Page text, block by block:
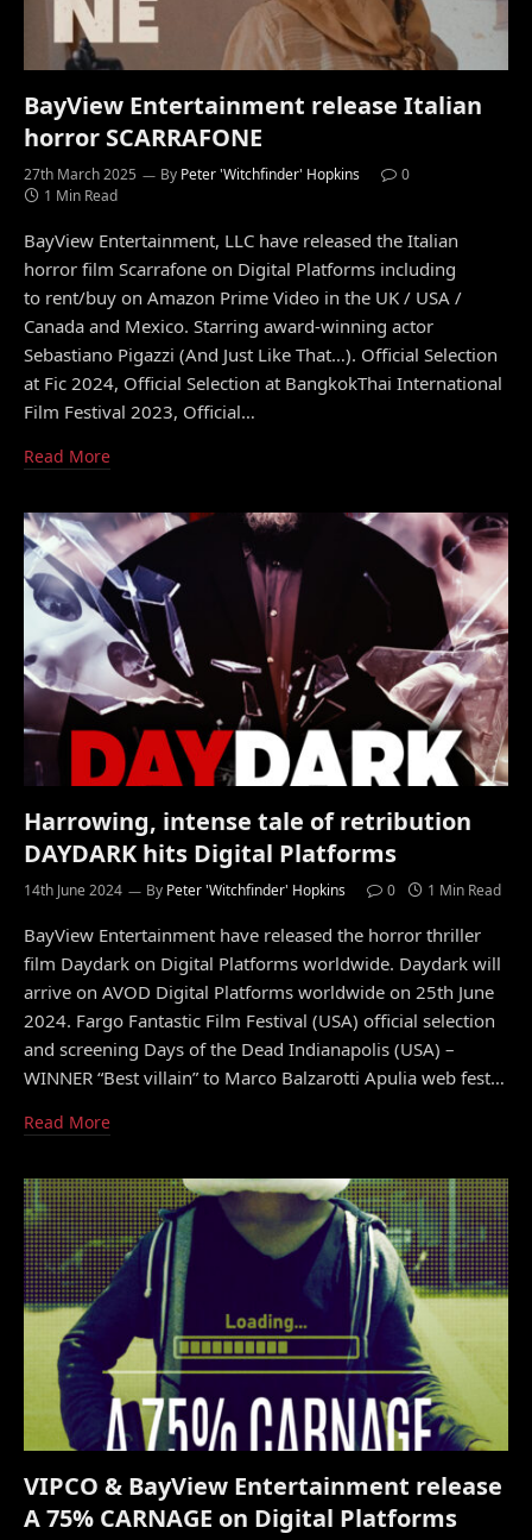
BayView Entertainment release Italian
horror SCARRAFONE
27th March 2025 By Peter 'Witchfinder' Hopkins
0
1 Min Read
BayView Entertainment, LLC have released the Italian
horror film Scarrafone on Digital Platforms including
to rent/buy on Amazon Prime Video in the UK / USA /
Canada and Mexico. Starring award-winning actor
Sebastiano Pigazzi (And Just Like That…). Official Selection
at Fic 2024, Official Selection at BangkokThai International
Film Festival 2023, Official…
Read More
Harrowing, intense tale of retribution
DAYDARK hits Digital Platforms
14th June 2024 By Peter 'Witchfinder' Hopkins 0 1 Min Read
BayView Entertainment have released the horror thriller
film Daydark on Digital Platforms worldwide. Daydark will
arrive on AVOD Digital Platforms worldwide on 25th June
2024. Fargo Fantastic Film Festival (USA) official selection
and screening Days of the Dead Indianapolis (USA) –
WINNER “Best villain” to Marco Balzarotti Apulia web fest…
Read More
VIPCO & BayView Entertainment release
A 75% CARNAGE on Digital Platforms